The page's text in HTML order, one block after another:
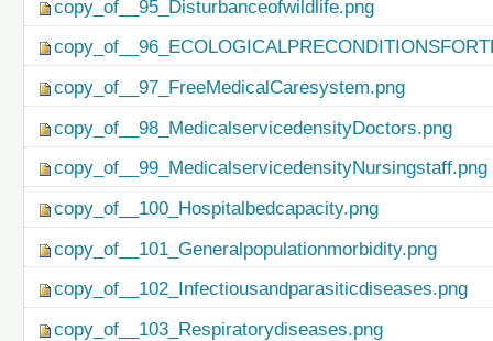
copy_of__95_Disturbanceofwildlife.png
copy_of__97_FreeMedicalCaresystem.png
copy_of__98_MedicalservicedensityDoctors.png
copy_of__99_MedicalservicedensityNursingstaff.png
copy_of__100_Hospitalbedcapacity.png
copy_of__101_Generalpopulationmorbidity.png
copy_of__102_Infectiousandparasiticdiseases.png
copy_of__103_Respiratorydiseases.png